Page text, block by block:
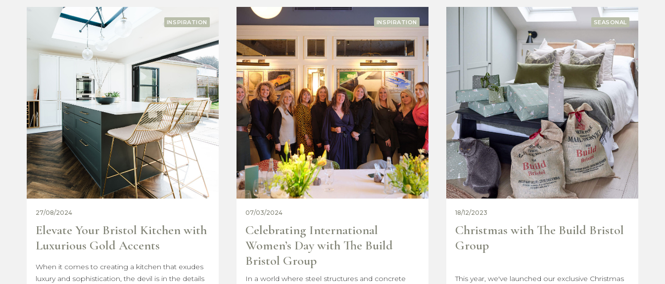
INSPIRATION
07/03/2024
Celebrating International
Women’s Day with The Build
Bristol Group
In a world where steel structures and concrete
SEASONAL
18/12/2023
Christmas with The Build Bristol
Group
This year, we've launched our exclusive Christmas
COMPANY
11/12/2023
Why choose The Build Bristol
Group
The choices you make early on can significantly